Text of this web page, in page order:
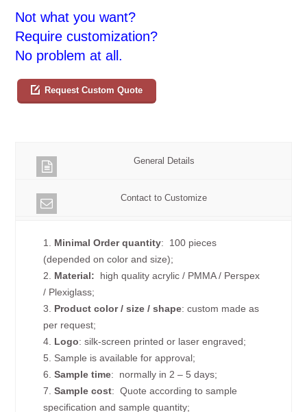
Not what you want?
Require customization?
No problem at all.
Request Custom Quote
General Details
Contact to Customize
1. Minimal Order quantity: 100 pieces
(depended on color and size);
2. Material: high quality acrylic / PMMA / Perspex
/ Plexiglass;
3. Product color / size / shape: custom made as
per request;
4. Logo: silk-screen printed or laser engraved;
5. Sample is available for approval;
6.Sample time: normally in 2 – 5 days;
7.Sample cost: Quote according to sample
specification and sample quantity;